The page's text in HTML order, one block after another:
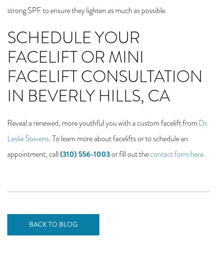
strong SPF to ensure they lighten as much as possible.
SCHEDULE YOUR
FACELIFT OR MINI
FACELIFT CONSULTATION
IN BEVERLY HILLS, CA
Reveal a renewed, more youthful you with a custom facelift from Dr.
Leslie Stevens. To learn more about facelifts or to schedule an
appointment, call(310) 556-1003or fill out thecontact form here.
BACK TO BLOG